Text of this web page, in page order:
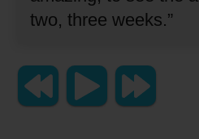
two, three weeks.”